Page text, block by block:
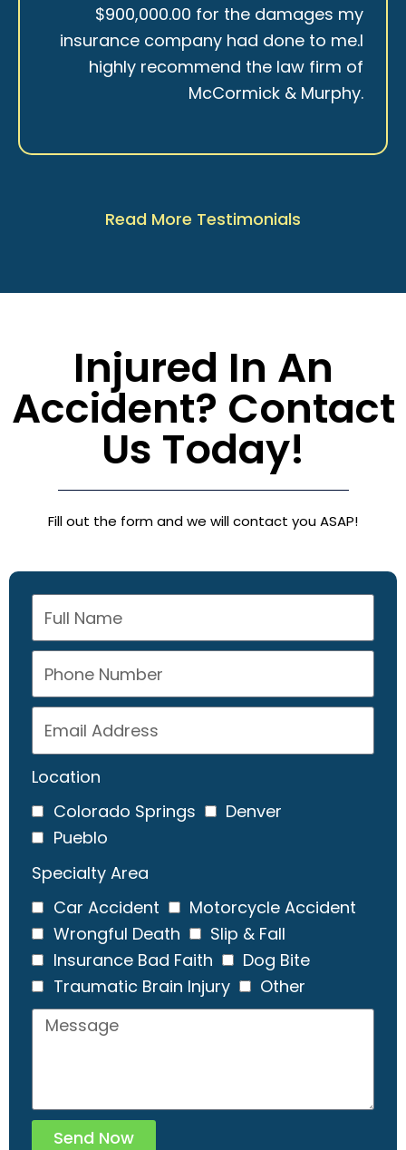
$900,000.00 for the damages my
insurance company had done to me.I
highly recommend the law firm of
McCormick & Murphy.
Read More Testimonials
Injured In An
Accident? Contact
Us Today!
Fill out the form and we will contact you ASAP!
Location
Colorado Springs
Denver
Pueblo
Specialty Area
Car Accident
Motorcycle Accident
Wrongful Death
Slip & Fall
Insurance Bad Faith
Dog Bite
Traumatic Brain Injury
Other
Send Now